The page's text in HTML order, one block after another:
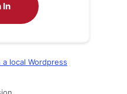
In
local Wordpress